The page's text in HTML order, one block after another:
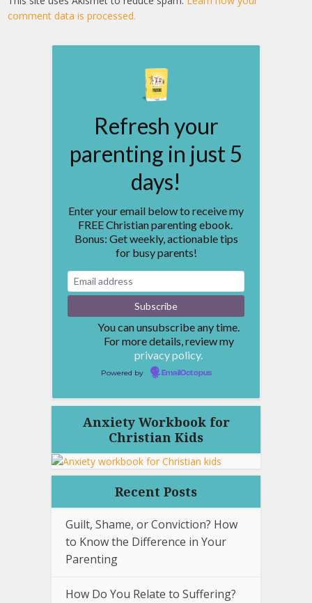
comment data is processed.
Refresh your
parenting in just 5
days!
Enter your email below to receive my
FREE Christian parenting ebook.
Bonus: Get weekly, actionable tips
for busy parents!
You can unsubscribe any time.
For more details, review my
privacy policy.
Powered by EmailOctopus
Anxiety Workbook for
Christian Kids
Recent Posts
Guilt, Shame, or Conviction? How
to Know the Difference in Your
Parenting
How Do You Relate to Suffering?